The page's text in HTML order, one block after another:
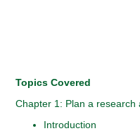
Topics Covered
Chapter 1: Plan a research
Introduction